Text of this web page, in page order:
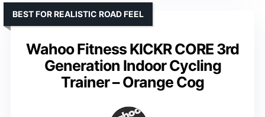
Wahoo Fitness KICKR CORE 3rd
Generation Indoor Cycling
Trainer – Orange Cog
BEST FOR REALISTIC ROAD FEEL